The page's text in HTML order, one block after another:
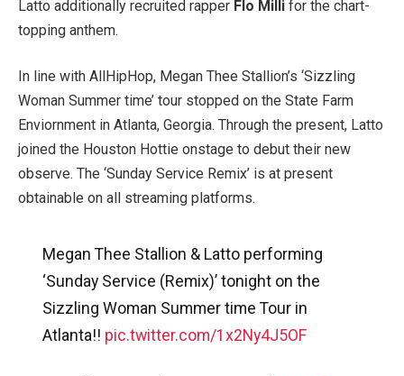
Latto additionally recruited rapper Flo Milli for the chart-
topping anthem.
In line with AllHipHop, Megan Thee Stallion’s ‘Sizzling
Woman Summer time’ tour stopped on the State Farm
Enviornment in Atlanta, Georgia. Through the present, Latto
joined the Houston Hottie onstage to debut their new
observe. The ‘Sunday Service Remix’ is at present
obtainable on all streaming platforms.
Megan Thee Stallion & Latto performing
‘Sunday Service (Remix)’ tonight on the
Sizzling Woman Summer time Tour in
Atlanta!! pic.twitter.com/1x2Ny4J5OF